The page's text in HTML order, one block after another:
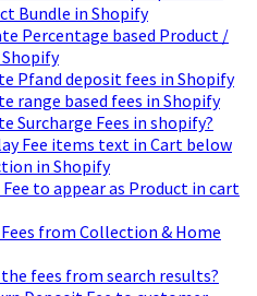
Bundle in Shopify
Percentage based Product /
Pfand deposit fees in Shopify
range based fees in Shopify
Surcharge Fees in shopify?
Fee items text in Cart below
in Shopify
to appear as Product in cart
from Collection & Home
fees from search results?